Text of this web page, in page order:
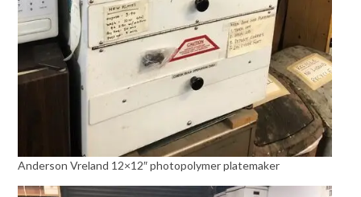
Anderson Vreland 12×12″ photopolymer platemaker